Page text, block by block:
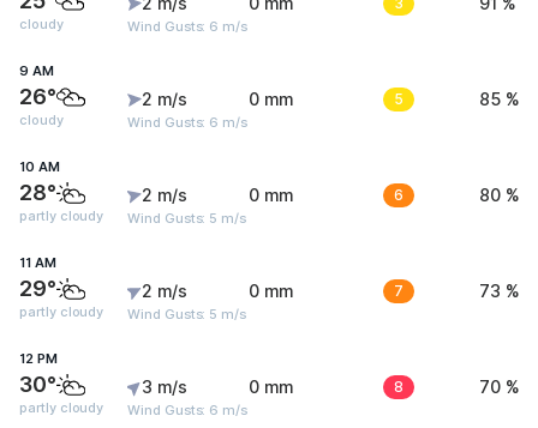
cloudy Wind Gusts: 6 m/s
9 AM
26°
cloudy
2 m/s
Wind Gusts: 6 m/s
0 mm 5 85 %
10 AM
28°
partly cloudy
2 m/s
Wind Gusts: 5 m/s
0 mm 6 80 %
11 AM
29°
partly cloudy
2 m/s
Wind Gusts: 5 m/s
0 mm 7 73 %
12 PM
30°
partly cloudy
3 m/s
Wind Gusts: 6 m/s
0 mm 8 70 %